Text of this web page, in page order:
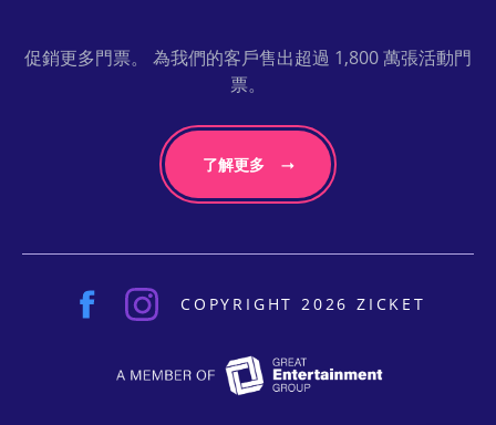
促銷更多門票。 為我們的客戶售出超過 1,800 萬張活動門
票。
了解更多
COPYRIGHT 2026 ZICKET